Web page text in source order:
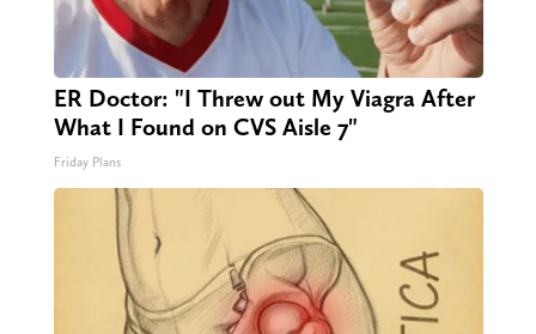
ER Doctor: "I Threw out My Viagra After
What I Found on CVS Aisle 7"
Friday Plans